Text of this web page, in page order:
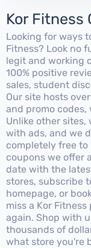
Kor Fitness
Looking for ways
Fitness? Look no
legit and working
100% positive
sales, student
Our site hosts
and promo codes,
Unlike other sites,
with ads, and we
completely free
coupons we offer
date with the
stores, subscribe
homepage, or
miss a Kor
again. Shop with
thousands of
what store you're